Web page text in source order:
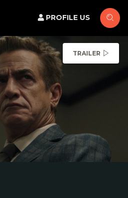
PROFILE US
TRAILER